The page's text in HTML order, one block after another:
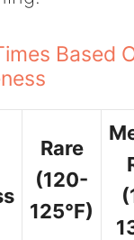
Based
Rare
(120-
125°F)